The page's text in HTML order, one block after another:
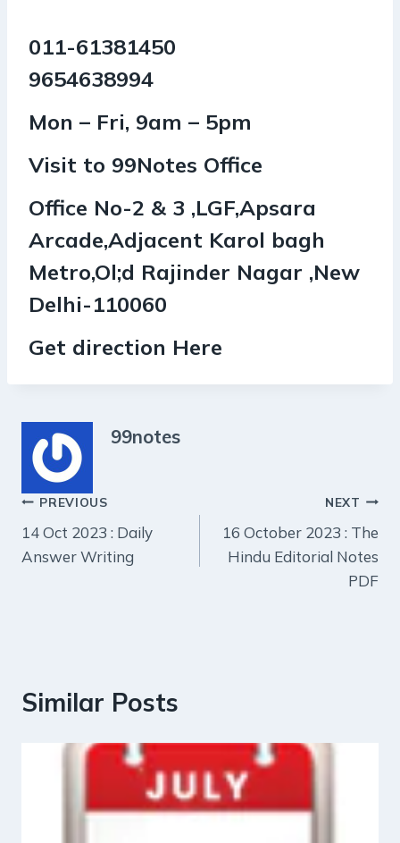
011-61381450
9654638994
Mon – Fri, 9am – 5pm
Visit to 99Notes Office
Office No-2 & 3 ,LGF,Apsara
Arcade,Adjacent Karol bagh
Metro,Ol;d Rajinder Nagar ,New
Delhi-110060
Get direction Here
99notes
Post
navigation
PREVIOUS
14 Oct 2023 : Daily
Answer Writing
NEXT
16 October 2023 : The
Hindu Editorial Notes
PDF
Similar Posts